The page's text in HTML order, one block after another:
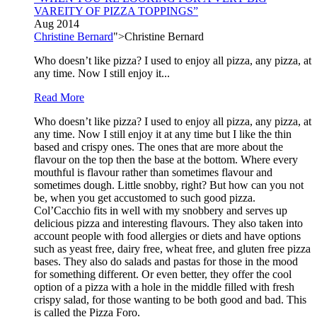
VAREITY OF PIZZA TOPPINGS”
Aug 2014
Christine Bernard">Christine Bernard
Who doesn’t like pizza? I used to enjoy all pizza, any pizza, at
any time. Now I still enjoy it...
Read More
Who doesn’t like pizza? I used to enjoy all pizza, any pizza, at
any time. Now I still enjoy it at any time but I like the thin
based and crispy ones. The ones that are more about the
flavour on the top then the base at the bottom. Where every
mouthful is flavour rather than sometimes flavour and
sometimes dough. Little snobby, right? But how can you not
be, when you get accustomed to such good pizza.
Col’Cacchio fits in well with my snobbery and serves up
delicious pizza and interesting flavours. They also taken into
account people with food allergies or diets and have options
such as yeast free, dairy free, wheat free, and gluten free pizza
bases. They also do salads and pastas for those in the mood
for something different. Or even better, they offer the cool
option of a pizza with a hole in the middle filled with fresh
crispy salad, for those wanting to be both good and bad. This
is called the Pizza Foro.